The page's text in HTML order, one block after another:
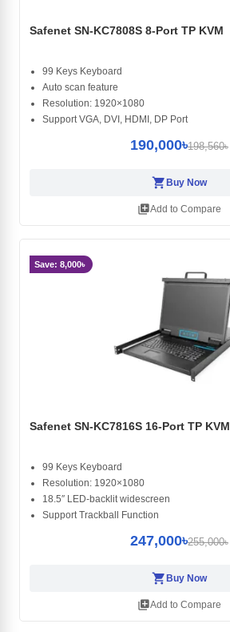
Safenet SN-KC7808S 8-Port TP KVM
99 Keys Keyboard
Auto scan feature
Resolution: 1920×1080
Support VGA, DVI, HDMI, DP Port
190,000৳198,560৳
shopping_cartBuy Now
library_addAdd to Compare
Save: 8,000৳
Safenet SN-KC7816S 16-Port TP KVM
99 Keys Keyboard
Resolution: 1920×1080
18.5″ LED-backlit widescreen
Support Trackball Function
247,000৳255,000৳
shopping_cart Buy Now
library_addAdd to Compare